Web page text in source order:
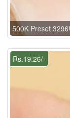
500K Preset
Rs.19.26/-